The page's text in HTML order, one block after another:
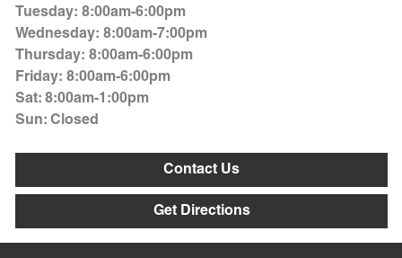
Tuesday: 8:00am-6:00pm
Wednesday: 8:00am-7:00pm
Thursday: 8:00am-6:00pm
Friday: 8:00am-6:00pm
Sat: 8:00am-1:00pm
Sun: Closed
Contact Us
Get Directions